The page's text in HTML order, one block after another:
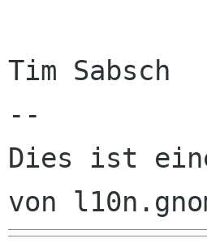
Tim Sabsch
--
Dies ist